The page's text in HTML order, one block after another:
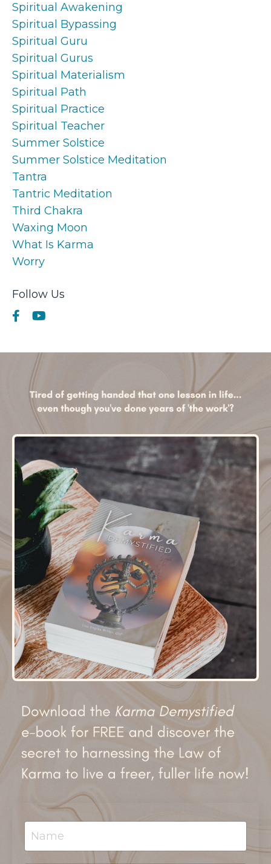
Spiritual Awakening
Spiritual Bypassing
Spiritual Guru
Spiritual Gurus
Spiritual Materialism
Spiritual Path
Spiritual Practice
Spiritual Teacher
Summer Solstice
Summer Solstice Meditation
Tantra
Tantric Meditation
Third Chakra
Waxing Moon
What Is Karma
Worry
Follow Us